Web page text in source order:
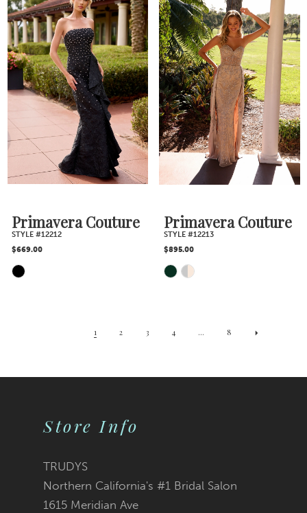
List
#8f19fdb8cd
end
List
#a3a2df07bf
to
end
Primavera Couture
STYLE #12212
$669.00
Skip
Primavera Couture
STYLE #12213
$895.00
Skip
1 2 3 4 ... 8
Store Info
TRUDYS
Northern California's #1 Bridal Salon
1615 Meridian Ave